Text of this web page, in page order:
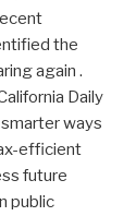
the
again .
Daily
ways
efficient
future
public